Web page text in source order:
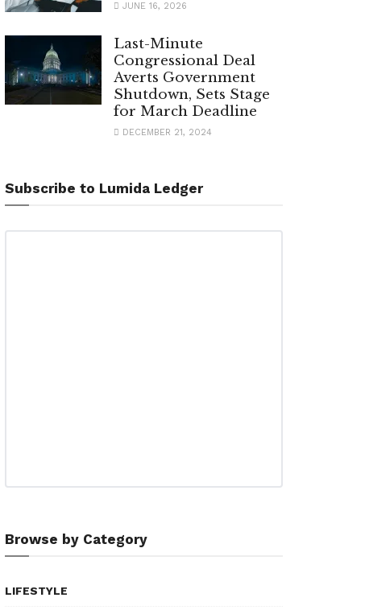
JUNE 16, 2026
Last-Minute
Congressional Deal
Averts Government
Shutdown, Sets Stage
for March Deadline
DECEMBER 21, 2024
Subscribe to Lumida Ledger
Browse by Category
LIFESTYLE